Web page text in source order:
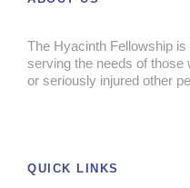
The Hyacinth Fellowship
serving the needs of those
or seriously injured other
QUICK LINKS